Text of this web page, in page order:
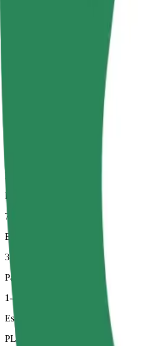
Larger cars with more legroom and storage
Estimated travel time
7 min
Estimated distance
3.3 km
Passengers
1-4
Estimated price
PLN 21.60